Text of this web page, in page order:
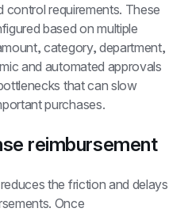
control requirements. These
based on multiple
category, department,
and automated approvals
that can slow
purchases.
reimbursement
the friction and delays
Once